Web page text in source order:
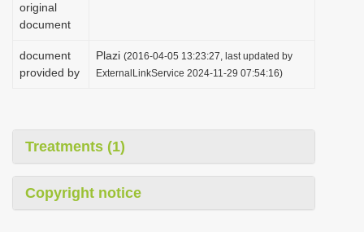
original
document
document
provided by
Plazi (2016-04-05 13:23:27, last updated by
ExternalLinkService 2024-11-29 07:54:16)
Treatments (1)
Copyright notice